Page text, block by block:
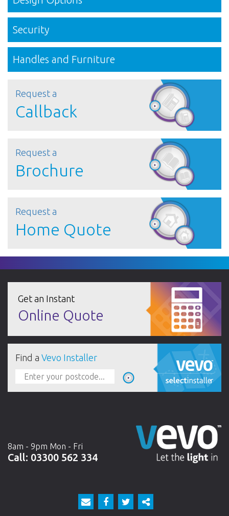
Security
Handles and Furniture
Request a
Callback
Request a
Brochure
Request a
Home Quote
Get an Instant
Online Quote
Find a Vevo Installer
8am - 9pm Mon - Fri
Call: 03300 562 334